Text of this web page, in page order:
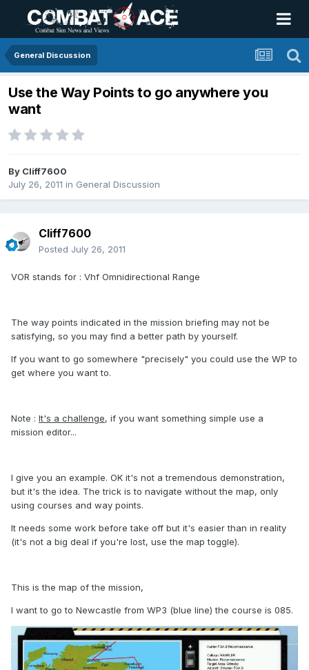
General Discussion
Use the Way Points to go anywhere you
want
By Cliff7600
July 26, 2011 in General Discussion
Cliff7600
Posted July 26, 2011
VOR stands for : Vhf Omnidirectional Range
The way points indicated in the mission briefing may not be
satisfying, so you may find a better path by yourself.
If you want to go somewhere "precisely" you could use the WP to
get where you want to.
Note : It's a challenge, if you want something simple use a
mission editor...
I give you an example. OK it's not a tremendous demonstration,
but it's the idea. The trick is to navigate without the map, only
using courses and way points.
It needs some work before take off but it's easier than in reality
(it's not a big deal if you're lost, use the map toggle).
This is the map of the mission,
I want to go to Newcastle from WP3 (blue line) the course is 085.